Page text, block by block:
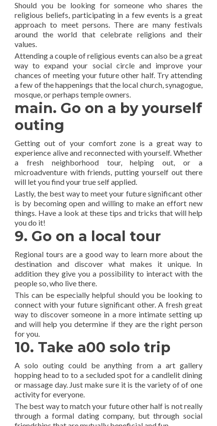
Should you be looking for someone who shares the
religious beliefs, participating in a few events is a great
approach to meet persons. There are many festivals
around the world that celebrate religions and their
values.
Attending a couple of religious events can also be a great
way to expand your social circle and improve your
chances of meeting your future other half. Try attending
a few of the happenings that the local church, synagogue,
mosque, or perhaps temple owners.
main. Go on a by yourself
outing
Getting out of your comfort zone is a great way to
experience alive and reconnected with yourself. Whether
a fresh neighborhood tour, helping out, or a
microadventure with friends, putting yourself out there
will let you find your true self applied.
Lastly, the best way to meet your future significant other
is by becoming open and willing to make an effort new
things. Have a look at these tips and tricks that will help
you do it!
9. Go on a local tour
Regional tours are a good way to learn more about the
destination and discover what makes it unique. In
addition they give you a possibility to interact with the
people so, who live there.
This can be especially helpful should you be looking to
connect with your future significant other. A fresh great
way to discover someone in a more intimate setting up
and will help you determine if they are the right person
for you.
10. Take a00 solo trip
A solo outing could be anything from a art gallery
hopping head to to a secluded spot for a candlelit dining
or massage day. Just make sure it is the variety of of one
activity for everyone.
The best way to match your future other half is not really
through a formal dating company, but through social